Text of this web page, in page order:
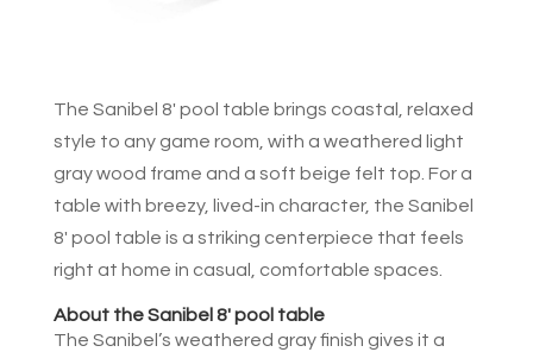
The Sanibel 8′ pool table brings coastal, relaxed
style to any game room, with a weathered light
gray wood frame and a soft beige felt top. For a
table with breezy, lived-in character, the Sanibel
8′ pool table is a striking centerpiece that feels
right at home in casual, comfortable spaces.
About the Sanibel 8′ pool table
The Sanibel’s weathered gray finish gives it a